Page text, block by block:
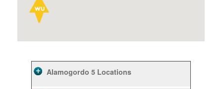
Alamogordo 5 Locations